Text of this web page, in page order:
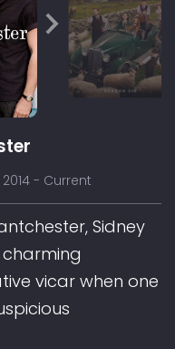
2014 - Current
Sidney
vicar when one